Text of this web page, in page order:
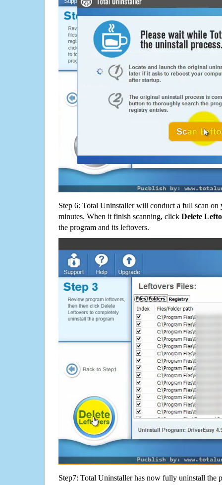
Step 6: Total Uninstaller will conduct a full scan
minutes. When it finish scanning, click Delete
the program and its leftovers.
Step7: Total Uninstaller has now fully uninstall the